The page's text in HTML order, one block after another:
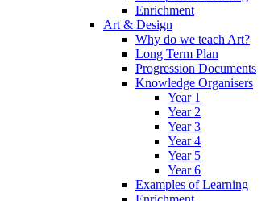
Enrichment
Art & Design
Why do we teach Art?
Long Term Plan
Progression Documents
Knowledge Organisers
Year 1
Year 2
Year 3
Year 4
Year 5
Year 6
Examples of Learning